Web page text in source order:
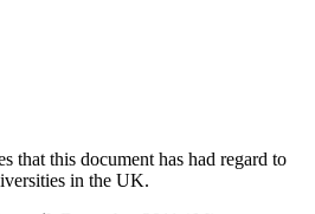
that this document has had regard to
in the UK.